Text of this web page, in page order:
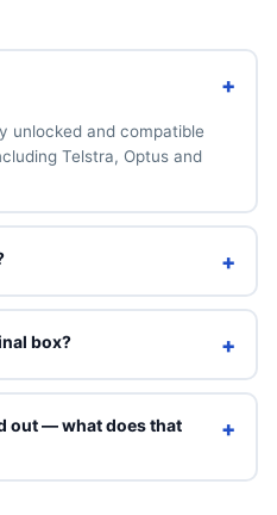
+
unlocked and compatible
Telstra, Optus and
+
battery health. You can
for A$49 above.
box? +
Exchange packaging with
is included only on Brand
out — what does that
+